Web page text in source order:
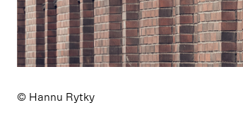
© Hannu Rytky